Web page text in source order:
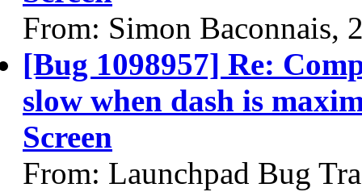
From: Simon Baconnais,
[Bug 1098957] Re:
slow when dash is
Screen
From: Launchpad Bug